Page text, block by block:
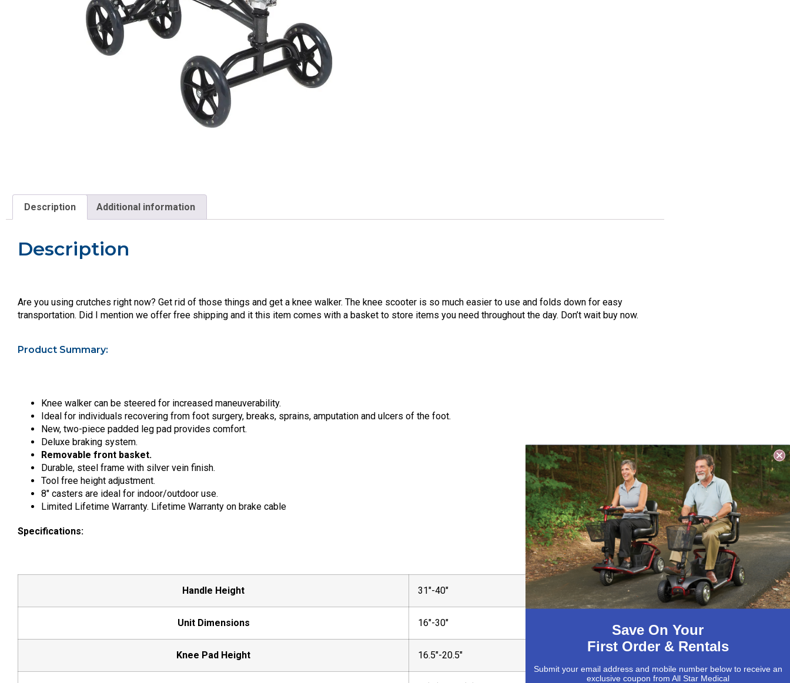
Description Additional information
Description
Are you using crutches right now? Get rid of those things and get a knee walker. The knee scooter is so much easier to use and folds down for easy
transportation. Did I mention we offer free shipping and it this item comes with a basket to store items you need throughout the day. Don’t wait buy now.
Product Summary:
Knee walker can be steered for increased maneuverability.
Ideal for individuals recovering from foot surgery, breaks, sprains, amputation and ulcers of the foot.
New, two-piece padded leg pad provides comfort.
Deluxe braking system.
Removable front basket.
Durable, steel frame with silver vein finish.
Tool free height adjustment.
8″ casters are ideal for indoor/outdoor use.
Limited Lifetime Warranty. Lifetime Warranty on brake cable
Specifications:
Handle Height 31″-40″
Unit Dimensions 16″-30″
Knee Pad Height 16.5″-20.5″
Save On Your
First Order & Rentals
Submit your email address and mobile number below to receive an
exclusive coupon from All Star Medical